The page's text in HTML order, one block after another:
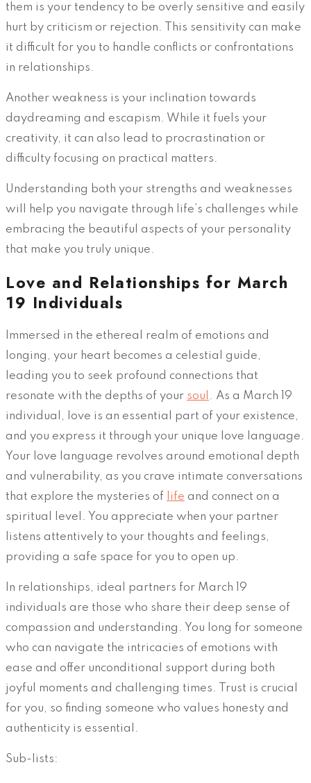
them is your tendency to be overly sensitive and easily
hurt by criticism or rejection. This sensitivity can make
it difficult for you to handle conflicts or confrontations
in relationships.
Another weakness is your inclination towards
daydreaming and escapism. While it fuels your
creativity, it can also lead to procrastination or
difficulty focusing on practical matters.
Understanding both your strengths and weaknesses
will help you navigate through life’s challenges while
embracing the beautiful aspects of your personality
that make you truly unique.
Love and Relationships for March
19 Individuals
Immersed in the ethereal realm of emotions and
longing, your heart becomes a celestial guide,
leading you to seek profound connections that
resonate with the depths of your soul . As a March 19
individual, love is an essential part of your existence,
and you express it through your unique love language.
Your love language revolves around emotional depth
and vulnerability, as you crave intimate conversations
that explore the mysteries of
life and connect on a
spiritual level. You appreciate when your partner
listens attentively to your thoughts and feelings,
providing a safe space for you to open up.
In relationships, ideal partners for March 19
individuals are those who share their deep sense of
compassion and understanding. You long for someone
who can navigate the intricacies of emotions with
ease and offer unconditional support during both
joyful moments and challenging times. Trust is crucial
for you, so finding someone who values honesty and
authenticity is essential.
Sub-lists: